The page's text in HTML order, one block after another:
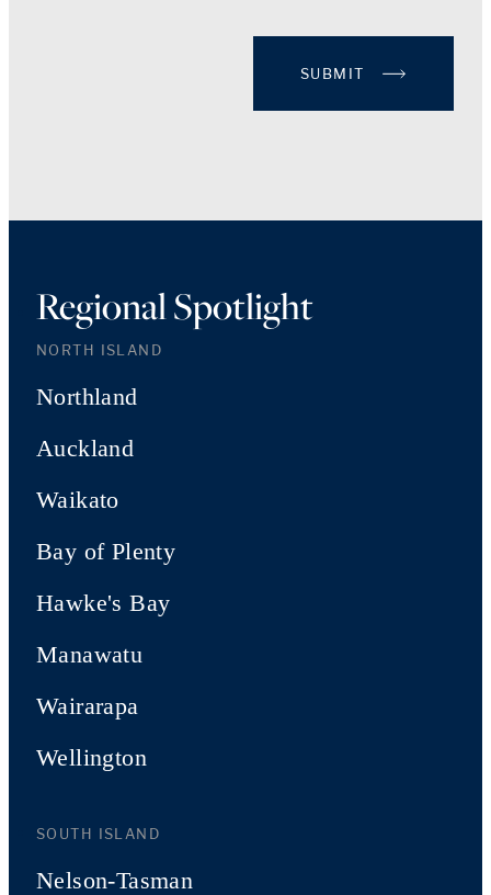
SUBMIT
Regional Spotlight
NORTH ISLAND
Northland
Auckland
Waikato
Bay of Plenty
Hawke's Bay
Manawatu
Wairarapa
Wellington
SOUTH ISLAND
Nelson-Tasman